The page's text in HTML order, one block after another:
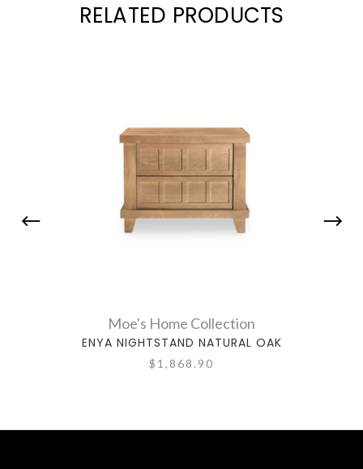
RELATED PRODUCTS
Moe's Home Collection
ENYA NIGHTSTAND NATURAL OAK
$1,868.90